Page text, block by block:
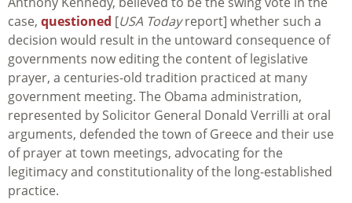
case, questioned [USA Todayreport] whether such a
decision would result in the untoward consequence of
governments now editing the content of legislative
prayer, a centuries-old tradition practiced at many
government meeting. The Obama administration,
represented by Solicitor General Donald Verrilli at oral
arguments, defended the town of Greece and their use
of prayer at town meetings, advocating for the
legitimacy and constitutionality of the long-established
practice.